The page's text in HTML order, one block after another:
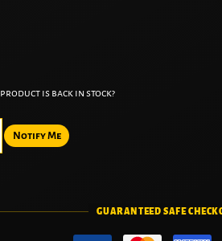
is back in stock?
Notify Me
GUARANTEED SAFE